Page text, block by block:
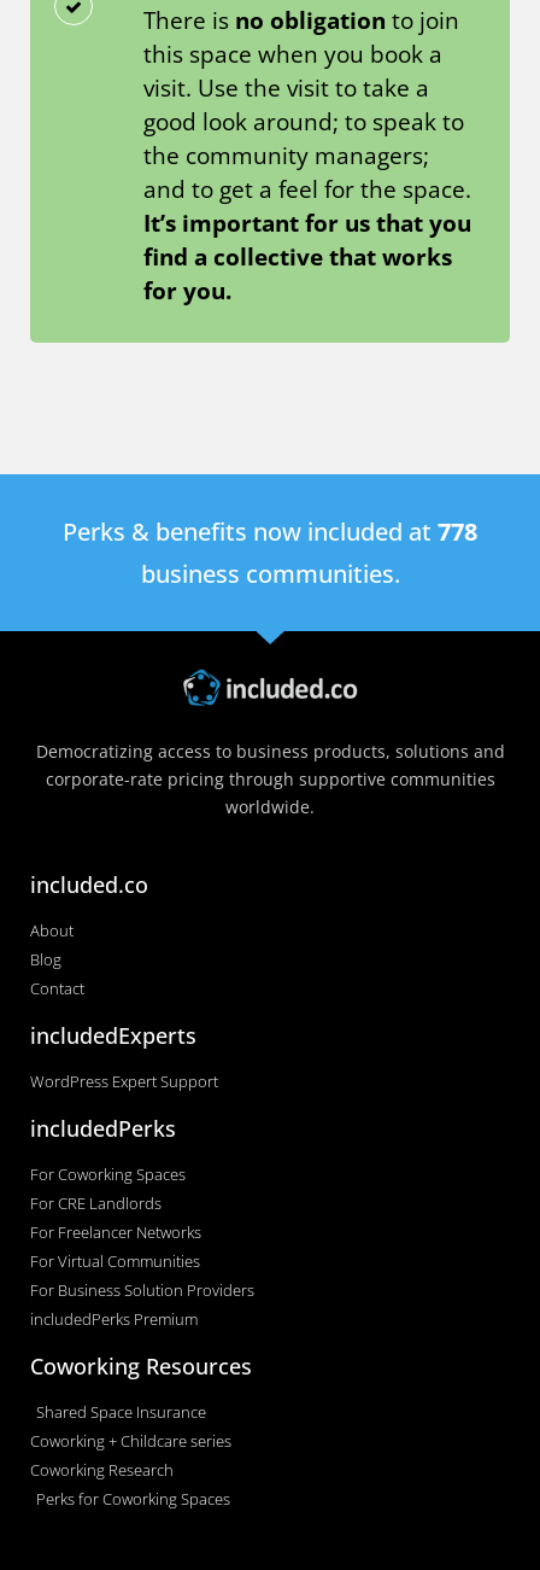
There is no obligation to join
this space when you book a
visit. Use the visit to take a
good look around; to speak to
the community managers;
and to get a feel for the space.
It’s important for us that you
find a collective that works
for you.
Perks & benefits now included at 778
business communities.
Democratizing access to business products, solutions and
corporate-rate pricing through supportive communities
worldwide.
included.co
About
Blog
Contact
includedExperts
WordPress Expert Support
includedPerks
For Coworking Spaces
For CRE Landlords
For Freelancer Networks
For Virtual Communities
For Business Solution Providers
includedPerks Premium
Coworking Resources
Shared Space Insurance
Coworking + Childcare series
Coworking Research
Perks for Coworking Spaces